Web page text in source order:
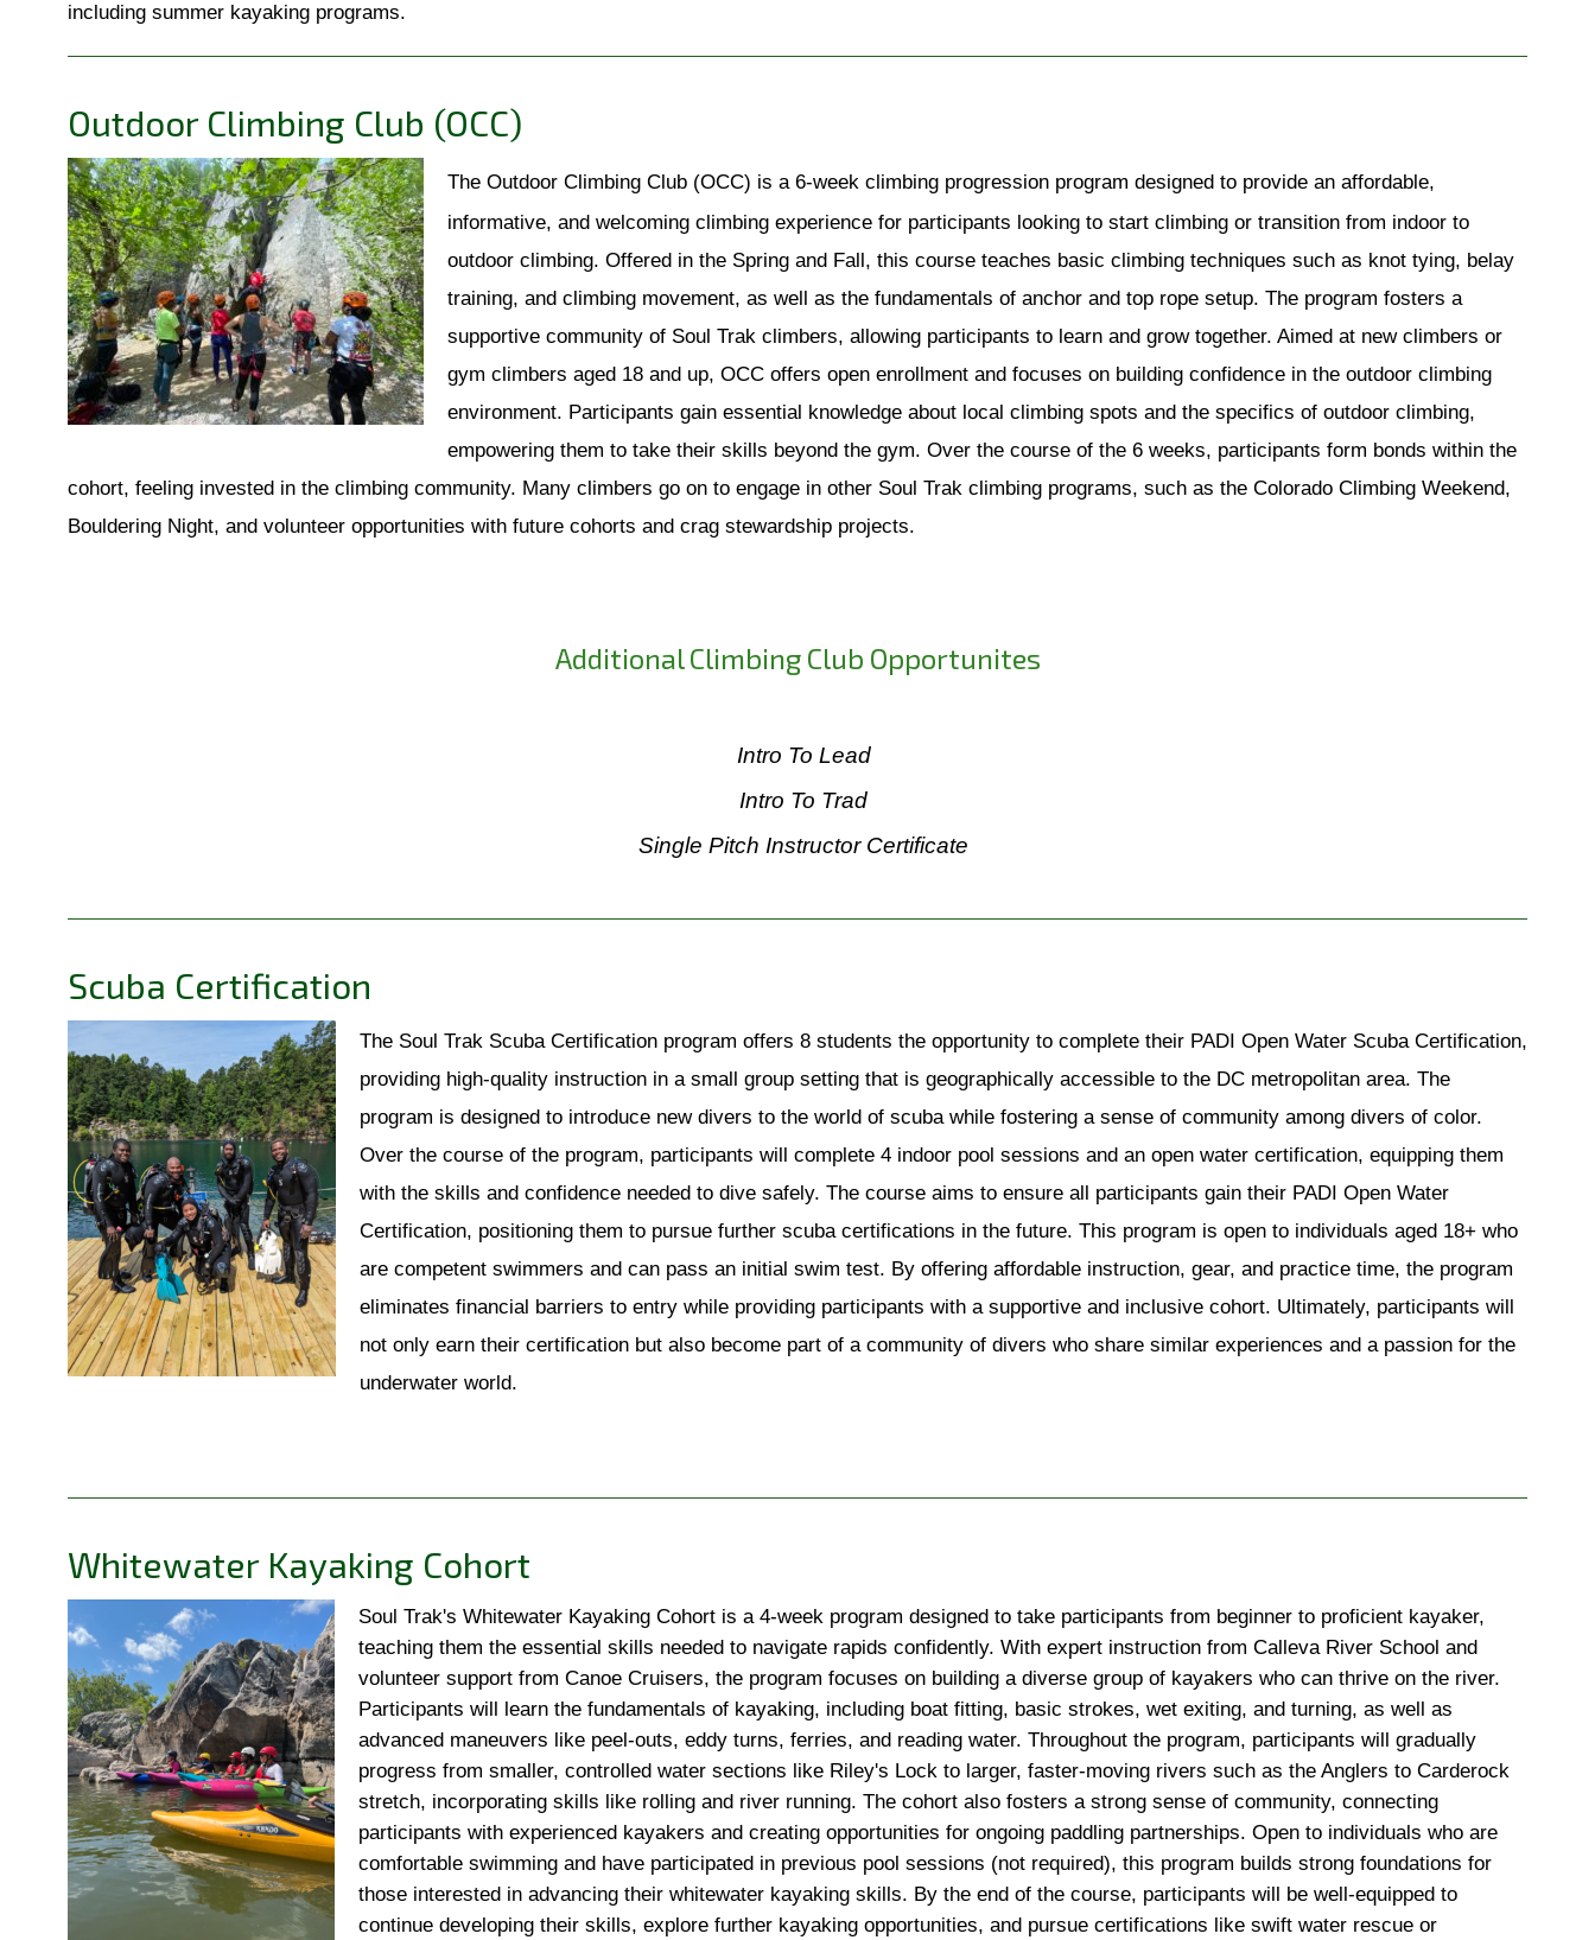
including summer kayaking programs.
Outdoor Climbing Club (OCC)
The Outdoor Climbing Club (OCC) is a 6-week climbing progression program designed to provide an affordable,
informative, and welcoming climbing experience for participants looking to start climbing or transition from indoor to
outdoor climbing. Offered in the Spring and Fall, this course teaches basic climbing techniques such as knot tying, belay
training, and climbing movement, as well as the fundamentals of anchor and top rope setup. The program fosters a
supportive community of Soul Trak climbers, allowing participants to learn and grow together. Aimed at new climbers or
gym climbers aged 18 and up, OCC offers open enrollment and focuses on building confidence in the outdoor climbing
environment. Participants gain essential knowledge about local climbing spots and the specifics of outdoor climbing,
empowering them to take their skills beyond the gym. Over the course of the 6 weeks, participants form bonds within the
cohort, feeling invested in the climbing community. Many climbers go on to engage in other Soul Trak climbing programs, such as the Colorado Climbing Weekend,
Bouldering Night, and volunteer opportunities with future cohorts and crag stewardship projects.
Additional Climbing Club Opportunites
Intro To Lead
Intro To Trad
Single Pitch Instructor Certificate
Scuba Certification
The Soul Trak Scuba Certification program offers 8 students the opportunity to complete their PADI Open Water Scuba Certification,
providing high-quality instruction in a small group setting that is geographically accessible to the DC metropolitan area. The
program is designed to introduce new divers to the world of scuba while fostering a sense of community among divers of color.
Over the course of the program, participants will complete 4 indoor pool sessions and an open water certification, equipping them
with the skills and confidence needed to dive safely. The course aims to ensure all participants gain their PADI Open Water
Certification, positioning them to pursue further scuba certifications in the future. This program is open to individuals aged 18+ who
are competent swimmers and can pass an initial swim test. By offering affordable instruction, gear, and practice time, the program
eliminates financial barriers to entry while providing participants with a supportive and inclusive cohort. Ultimately, participants will
not only earn their certification but also become part of a community of divers who share similar experiences and a passion for the
underwater world.
Whitewater Kayaking Cohort
Soul Trak's Whitewater Kayaking Cohort is a 4-week program designed to take participants from beginner to proficient kayaker,
teaching them the essential skills needed to navigate rapids confidently. With expert instruction from Calleva River School and
volunteer support from Canoe Cruisers, the program focuses on building a diverse group of kayakers who can thrive on the river.
Participants will learn the fundamentals of kayaking, including boat fitting, basic strokes, wet exiting, and turning, as well as
advanced maneuvers like peel-outs, eddy turns, ferries, and reading water. Throughout the program, participants will gradually
progress from smaller, controlled water sections like Riley's Lock to larger, faster-moving rivers such as the Anglers to Carderock
stretch, incorporating skills like rolling and river running. The cohort also fosters a strong sense of community, connecting
participants with experienced kayakers and creating opportunities for ongoing paddling partnerships. Open to individuals who are
comfortable swimming and have participated in previous pool sessions (not required), this program builds strong foundations for
those interested in advancing their whitewater kayaking skills. By the end of the course, participants will be well-equipped to
continue developing their skills, explore further kayaking opportunities, and pursue certifications like swift water rescue or